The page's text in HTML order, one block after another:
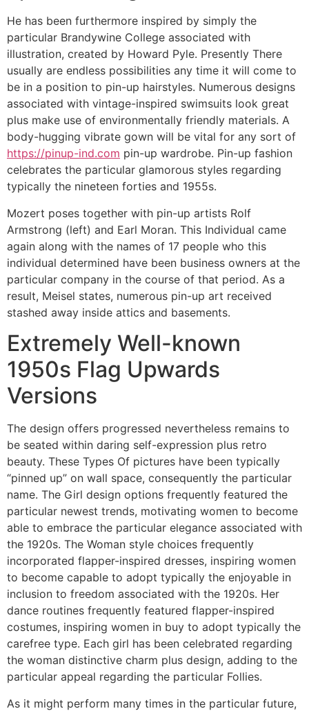
He has been furthermore inspired by simply the
particular Brandywine College associated with
illustration, created by Howard Pyle. Presently There
usually are endless possibilities any time it will come to
be in a position to pin-up hairstyles. Numerous designs
associated with vintage-inspired swimsuits look great
plus make use of environmentally friendly materials. A
body-hugging vibrate gown will be vital for any sort of
https://pinup-ind.com pin-up wardrobe. Pin-up fashion
celebrates the particular glamorous styles regarding
typically the nineteen forties and 1955s.
Mozert poses together with pin-up artists Rolf
Armstrong (left) and Earl Moran. This Individual came
again along with the names of 17 people who this
individual determined have been business owners at the
particular company in the course of that period. As a
result, Meisel states, numerous pin-up art received
stashed away inside attics and basements.
Extremely Well-known
1950s Flag Upwards
Versions
The design offers progressed nevertheless remains to
be seated within daring self-expression plus retro
beauty. These Types Of pictures have been typically
“pinned up” on wall space, consequently the particular
name. The Girl design options frequently featured the
particular newest trends, motivating women to become
able to embrace the particular elegance associated with
the 1920s. The Woman style choices frequently
incorporated flapper-inspired dresses, inspiring women
to become capable to adopt typically the enjoyable in
inclusion to freedom associated with the 1920s. Her
dance routines frequently featured flapper-inspired
costumes, inspiring women in buy to adopt typically the
carefree type. Each girl has been celebrated regarding
the woman distinctive charm plus design, adding to the
particular appeal regarding the particular Follies.
As it might perform many times in the particular future,